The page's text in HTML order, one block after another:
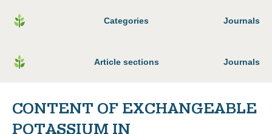
Categories Journals
Article sections Journals
CONTENT OF EXCHANGEABLE
POTASSIUM IN